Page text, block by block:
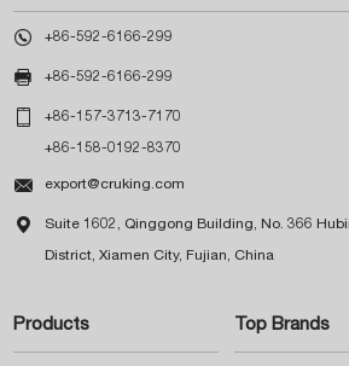
 +86-592-6166-299
 +86-592-6166-299
 +86-157-3713-7170
+86-158-0192-8370
 export@cruking.com
 Suite 1602, Qinggong Building, No. 366
District, Xiamen City, Fujian, China
Products Top Brands